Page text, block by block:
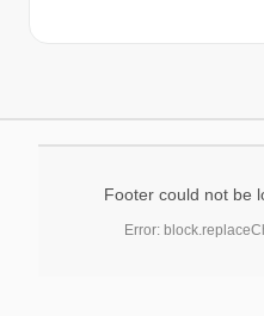
Footer could not be
Error: